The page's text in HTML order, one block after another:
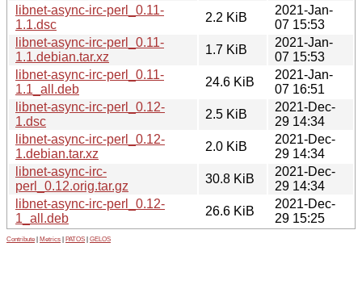
libnet-async-irc-perl_0.11-
1.1.dsc
2.2 KiB
2021-Jan-
07 15:53
libnet-async-irc-perl_0.11-
1.1.debian.tar.xz
1.7 KiB
2021-Jan-
07 15:53
libnet-async-irc-perl_0.11-
1.1_all.deb
24.6 KiB
2021-Jan-
07 16:51
libnet-async-irc-perl_0.12-
1.dsc
2.5 KiB
2021-Dec-
29 14:34
libnet-async-irc-perl_0.12-
1.debian.tar.xz
2.0 KiB
2021-Dec-
29 14:34
libnet-async-irc-
perl_0.12.orig.tar.gz
30.8 KiB
2021-Dec-
29 14:34
libnet-async-irc-perl_0.12-
1_all.deb
26.6 KiB
2021-Dec-
29 15:25
Contribute Metrics PATOS GELOS